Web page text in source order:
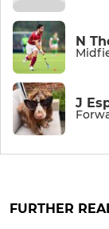
N
J
FURTHER